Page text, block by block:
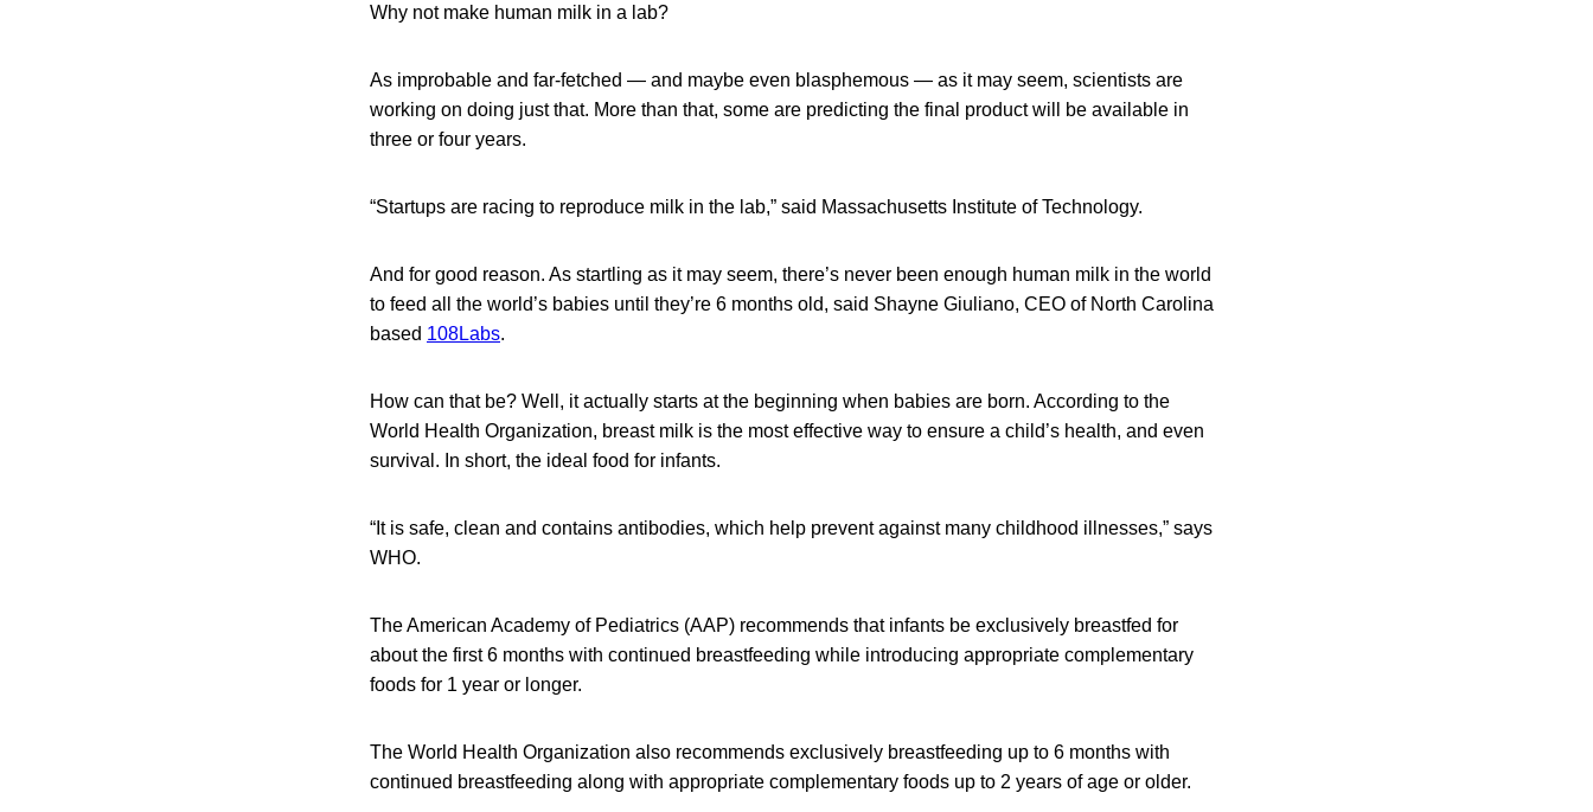
Why not make human milk in a lab?
As improbable and far-fetched — and maybe even blasphemous — as it may seem, scientists are
working on doing just that. More than that, some are predicting the final product will be available in
three or four years.
“Startups are racing to reproduce milk in the lab,” said Massachusetts Institute of Technology.
And for good reason. As startling as it may seem, there’s never been enough human milk in the world
to feed all the world’s babies until they’re 6 months old, said Shayne Giuliano, CEO of North Carolina
based 108Labs.
How can that be? Well, it actually starts at the beginning when babies are born. According to the
World Health Organization, breast milk is the most effective way to ensure a child’s health, and even
survival. In short, the ideal food for infants.
“It is safe, clean and contains antibodies, which help prevent against many childhood illnesses,” says
WHO.
The American Academy of Pediatrics (AAP) recommends that infants be exclusively breastfed for
about the first 6 months with continued breastfeeding while introducing appropriate complementary
foods for 1 year or longer.
The World Health Organization also recommends exclusively breastfeeding up to 6 months with
continued breastfeeding along with appropriate complementary foods up to 2 years of age or older.